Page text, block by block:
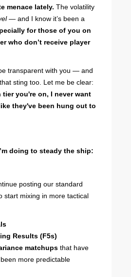
menace lately. The volatility
— and I know it’s been a
for those of you on
who don’t receive player
transparent with you — and
sting too. Let me be clear:
tier you're on, I never want
they've been hung out to
doing to steady the ship:
posting our standard
start mixing in more tactical
Results (F5s)
matchups that have
more predictable